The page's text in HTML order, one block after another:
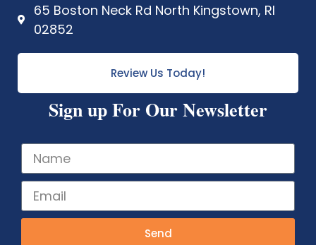
65 Boston Neck Rd North Kingstown, RI
02852
Review Us Today!
Sign up For Our Newsletter
Send